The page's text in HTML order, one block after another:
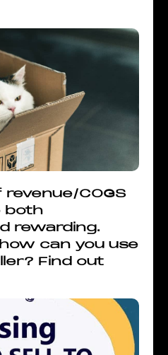
COGS
both
rewarding.
can you use
Find out